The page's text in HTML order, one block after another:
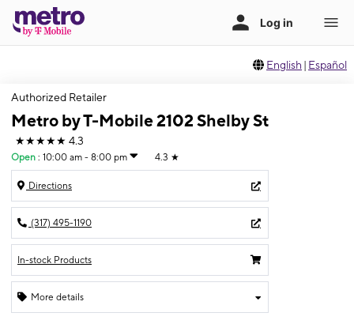
English | Español
Authorized Retailer
Metro by T-Mobile 2102 Shelby St
★★★★★ 4.3
Open : 10:00 am - 8:00 pm 4.3 ★
Directions
(317) 495-1190
In-stock Products
More details